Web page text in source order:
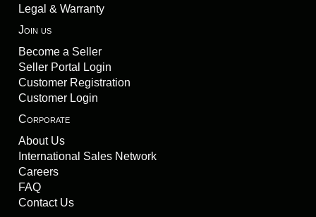
Legal & Warranty
Join us
Become a Seller
Seller Portal Login
Customer Registration
Customer Login
Corporate
About Us
International Sales Network
Careers
FAQ
Contact Us